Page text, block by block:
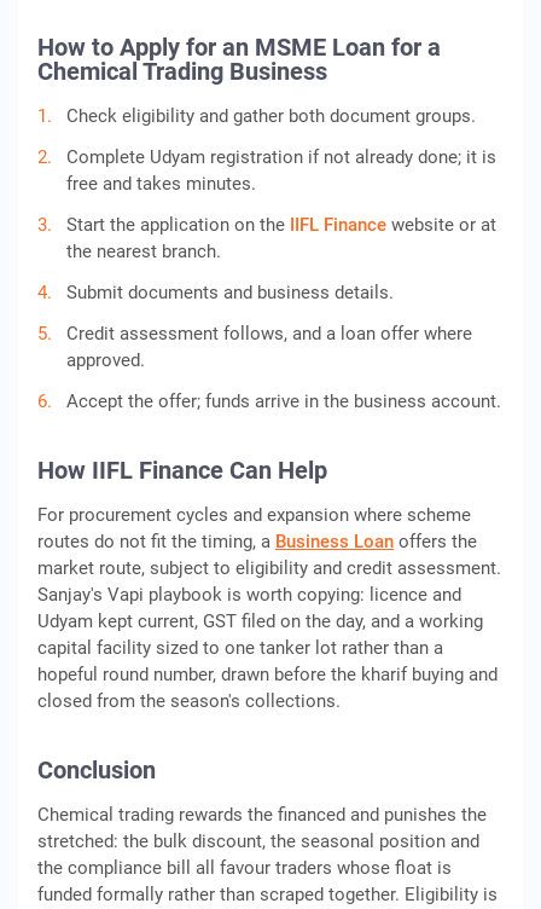
How to Apply for an MSME Loan for a
Chemical Trading Business
Check eligibility and gather both document groups.
Complete Udyam registration if not already done; it is
free and takes minutes.
Start the application on the IIFL Finance website or at
the nearest branch.
Submit documents and business details.
Credit assessment follows, and a loan offer where
approved.
Accept the offer; funds arrive in the business account.
How IIFL Finance Can Help
For procurement cycles and expansion where scheme
routes do not fit the timing, a Business Loan offers the
market route, subject to eligibility and credit assessment.
Sanjay's Vapi playbook is worth copying: licence and
Udyam kept current, GST filed on the day, and a working
capital facility sized to one tanker lot rather than a
hopeful round number, drawn before the kharif buying and
closed from the season's collections.
Conclusion
Chemical trading rewards the financed and punishes the
stretched: the bulk discount, the seasonal position and
the compliance bill all favour traders whose float is
funded formally rather than scraped together. Eligibility is